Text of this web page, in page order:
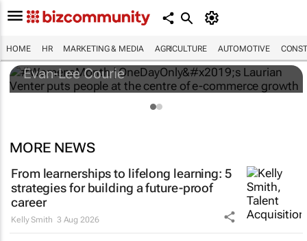
HOME HR MARKETING & MEDIA AGRICULTURE AUTOMOTIVE
#WomensMonth | OneDayOnly’s Laurian
commerce growth
Evan-Lee Courie
MORE NEWS
From learnerships to lifelong learning: 5
strategies for building a future-proof
career
Kelly Smith 3 Aug 2026